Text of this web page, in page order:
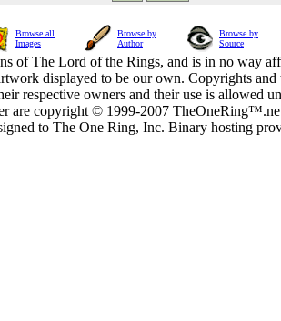
Browse all
Images
Browse by
Author
Browse by
Source
of The Lord of the Rings, and is in no way
displayed to be our own. Copyrights
respective owners and their use is allowed
are copyright © 1999-2007
to The One Ring, Inc. Binary hosting